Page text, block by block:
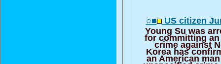
○■ US citizen
Young Su was
for committing
crime against
Korea has
an American